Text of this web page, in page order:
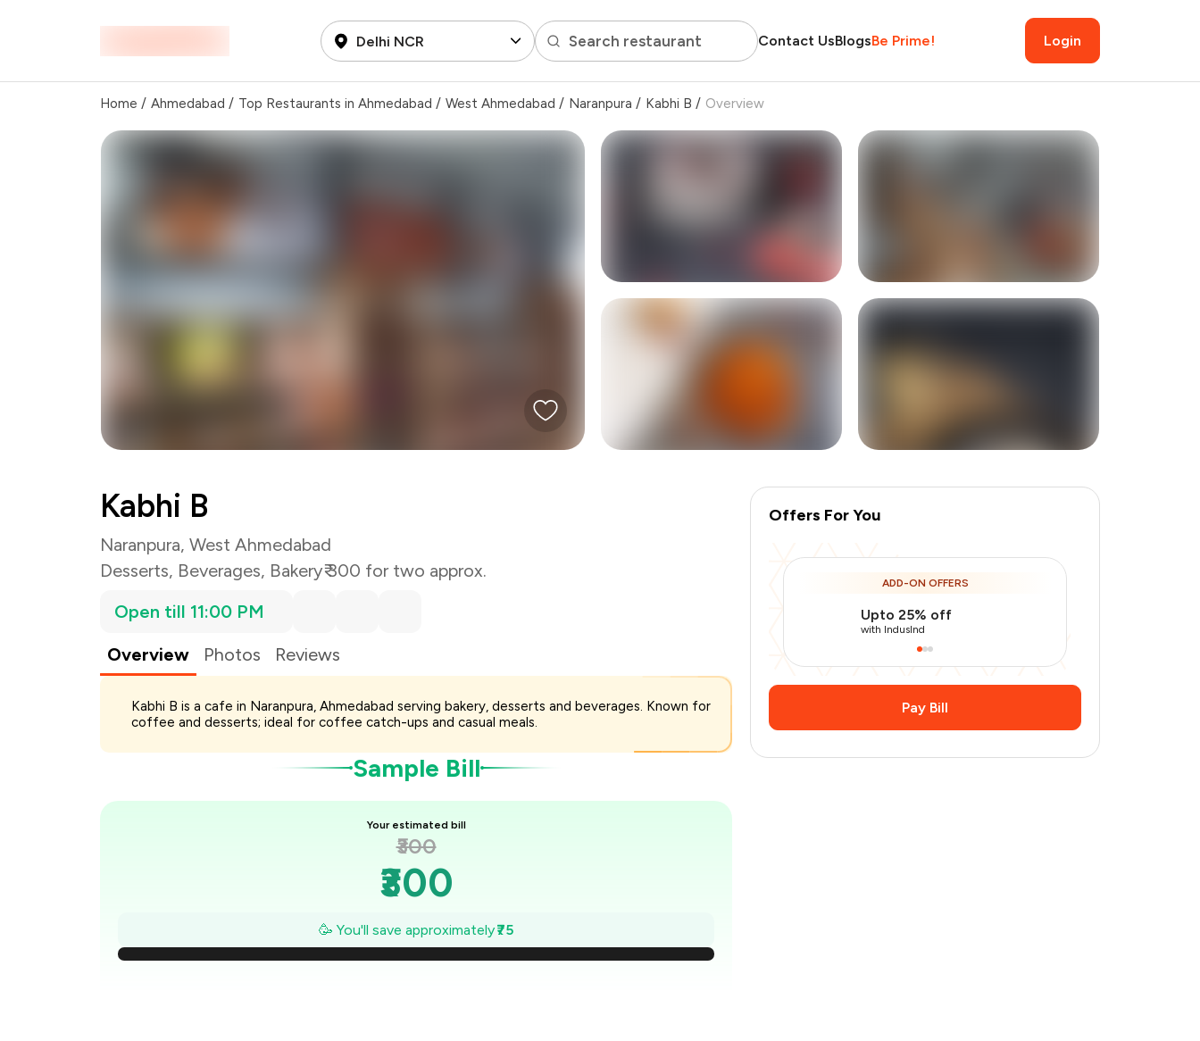
Delhi NCR Search restaurant Contact UsBlogsBe Prime! Login
Home / Ahmedabad / Top Restaurants in Ahmedabad / West Ahmedabad / Naranpura / Kabhi B / Overview
+9 more
Kabhi B
Naranpura, West Ahmedabad
Desserts, Beverages, Bakery₹ 300 for two approx.
Open till 11:00 PM
Overview
Photos Reviews
Kabhi B is a cafe in Naranpura, Ahmedabad serving bakery, desserts and beverages. Known for
coffee and desserts; ideal for coffee catch-ups and casual meals.
Sample Bill
Your estimated bill
₹300
₹300
₹289
₹279
🥳 You'll save approximately₹75
Payment Offer -₹75
Offers For You
ADD-ON OFFERS
Upto 25% off
with IndusInd
Pay Bill